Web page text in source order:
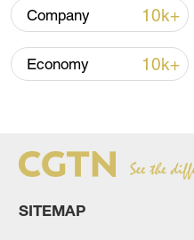
Company 10k+
Economy 10k+
SITEMAP